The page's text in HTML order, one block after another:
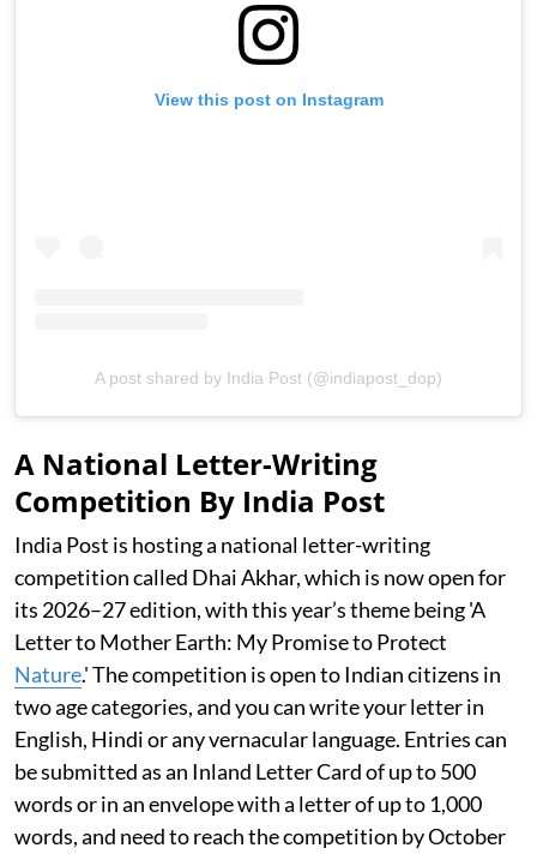
View this post on Instagram
A post shared by India Post (@indiapost_dop)
A National Letter-Writing
Competition By India Post
India Post is hosting a national letter-writing
competition called Dhai Akhar, which is now open for
its 2026–27 edition, with this year’s theme being 'A
Letter to Mother Earth: My Promise to Protect
Nature.' The competition is open to Indian citizens in
two age categories, and you can write your letter in
English, Hindi or any vernacular language. Entries can
be submitted as an Inland Letter Card of up to 500
words or in an envelope with a letter of up to 1,000
words, and need to reach the competition by October